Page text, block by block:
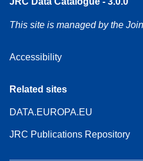
This site is managed by the
Accessibility
Related sites
DATA.EUROPA.EU
JRC Publications Repository